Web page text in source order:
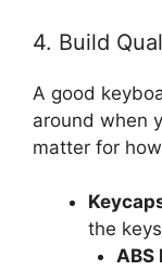
4. Build
A good
around when
matter for
the
ABS